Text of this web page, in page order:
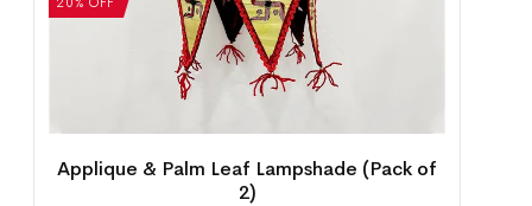
Applique & Palm Leaf Lampshade (Pack of
2)